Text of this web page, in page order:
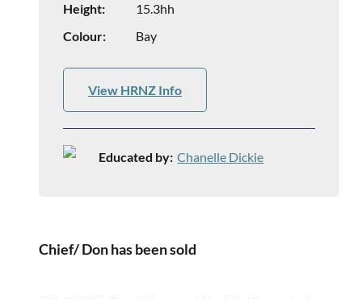
Height:
15.3hh
Colour:
Bay
View HRNZ Info
Educated by: Chanelle Dickie
Chief/ Don has been sold